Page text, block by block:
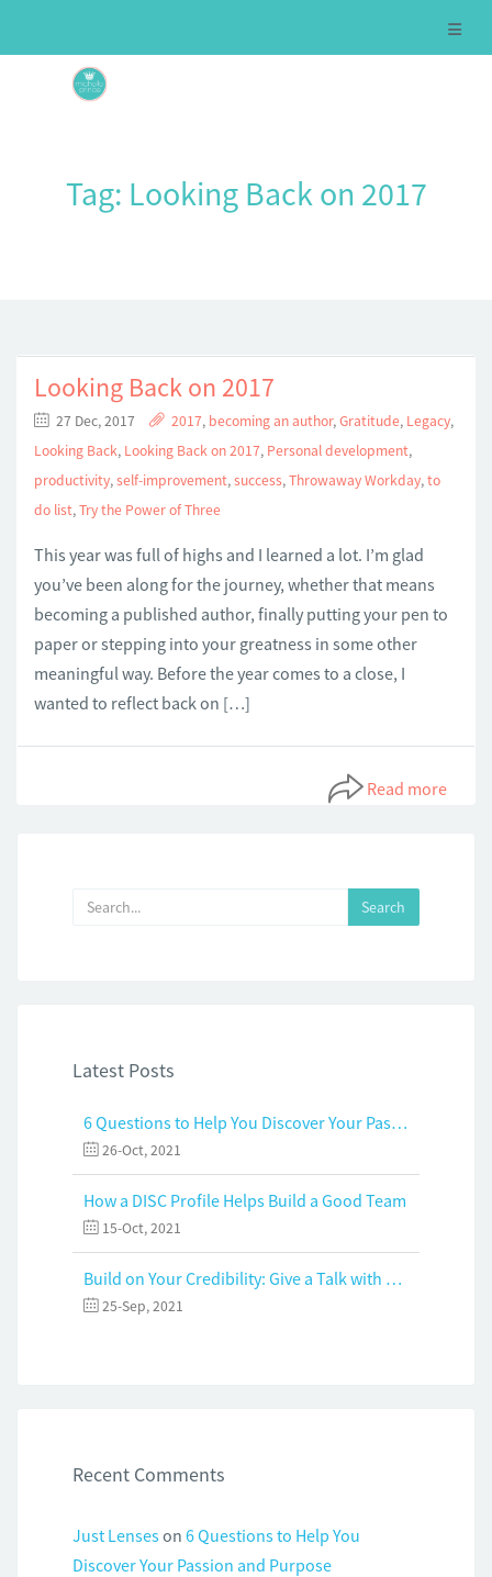
Tag: Looking Back on 2017
Looking Back on 2017
27 Dec, 2017 2017, becoming an author,Gratitude, Legacy,
Looking Back, Looking Back on 2017, Personal development,
productivity,self-improvement,success,Throwaway Workday,to
do list,Try the Power of Three
This year was full of highs and I learned a lot. I’m glad
you’ve been along for the journey, whether that means
becoming a published author, finally putting your pen to
paper or stepping into your greatness in some other
meaningful way. Before the year comes to a close, I
wanted to reflect back on […]
Read more
Latest Posts
6 Questions to Help You Discover Your Passion and Purpose
26-Oct, 2021
How a DISC Profile Helps Build a Good Team
15-Oct, 2021
Build on Your Credibility: Give a Talk with Confidence
25-Sep, 2021
Recent Comments
Just Lenseson 6 Questions to Help You
Discover Your Passion and Purpose